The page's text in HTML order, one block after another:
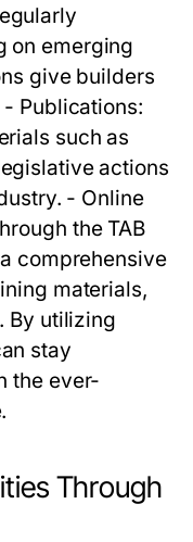
on emerging
give builders
Publications:
such as
actions
- Online
the TAB
comprehensive
materials,
By utilizing
stay
the ever-
Through